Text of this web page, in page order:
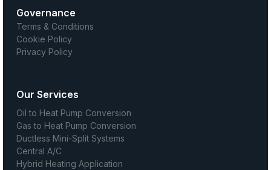
Governance
Terms & Conditions
Cookie Policy
Privacy Policy
Our Services
Oil to Heat Pump Conversion
Gas to Heat Pump Conversion
Ductless Mini-Split Systems
Central A/C
Hybrid Heating Application